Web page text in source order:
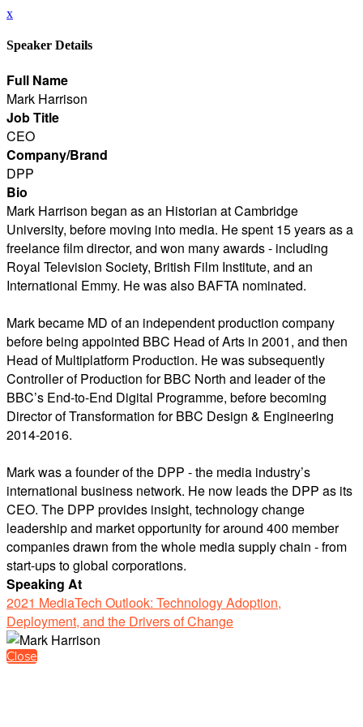
x
Speaker Details
Full Name
Mark Harrison
Job Title
CEO
Company/Brand
DPP
Bio
Mark Harrison began as an Historian at Cambridge
University, before moving into media. He spent 15 years as a
freelance film director, and won many awards - including
Royal Television Society, British Film Institute, and an
International Emmy. He was also BAFTA nominated.
Mark became MD of an independent production company
before being appointed BBC Head of Arts in 2001, and then
Head of Multiplatform Production. He was subsequently
Controller of Production for BBC North and leader of the
BBC’s End-to-End Digital Programme, before becoming
Director of Transformation for BBC Design & Engineering
2014-2016.
Mark was a founder of the DPP - the media industry’s
international business network. He now leads the DPP as its
CEO. The DPP provides insight, technology change
leadership and market opportunity for around 400 member
companies drawn from the whole media supply chain - from
start-ups to global corporations.
Speaking At
2021 MediaTech Outlook: Technology Adoption,
Deployment, and the Drivers of Change
Close